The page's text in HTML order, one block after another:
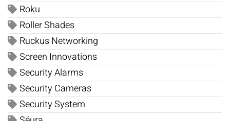
Roku
Roller Shades
Ruckus Networking
Screen Innovations
Security Alarms
Security Cameras
Security System